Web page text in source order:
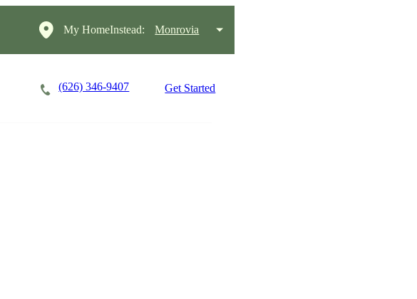
My HomeInstead: Monrovia
(626) 346-9407 Get Started